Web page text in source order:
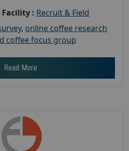
Facility : Recruit & Field
, online coffee research
coffee focus group
Read More